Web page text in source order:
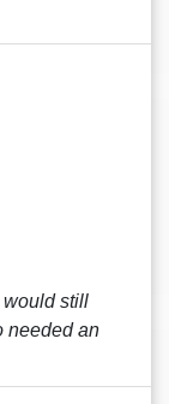
would still
needed an